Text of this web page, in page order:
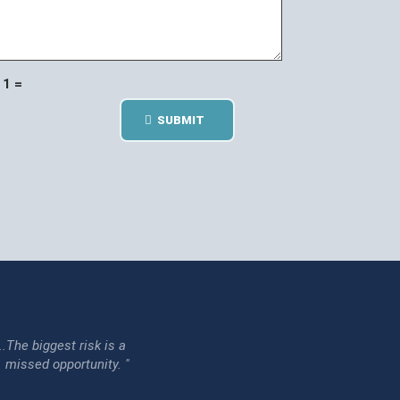
1 =
SUBMIT
biggest risk is a
opportunity. "